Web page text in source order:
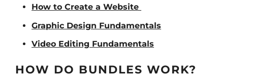
How to Create a Website
Graphic Design Fundamentals
Video Editing Fundamentals
HOW DO BUNDLES WORK?